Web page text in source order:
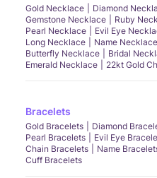
Gold Necklace Diamond
Gemstone Necklace
Ruby
Pearl Necklace
Evil Eye
Long Necklace
Name Necklace
Butterfly Necklace
Bridal
Emerald Necklace
22kt Gold
Bracelets
Gold Bracelets Diamond
Pearl Bracelets
Evil Eye
Chain Bracelets
Name
Cuff Bracelets